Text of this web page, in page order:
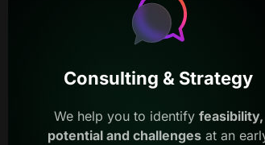
Consulting & Strategy
We help you to identify feasibility,
potential and challenges at an